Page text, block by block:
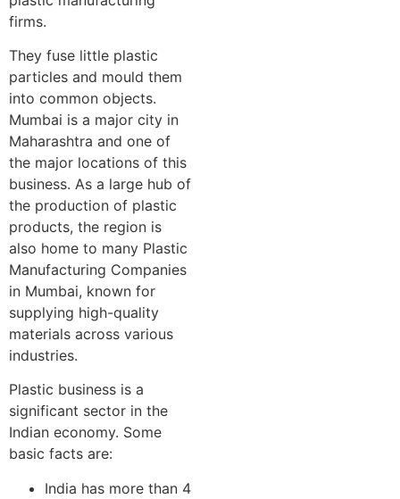
firms.
They fuse little plastic
particles and mould them
into common objects.
Mumbai is a major city in
Maharashtra and one of
the major locations of this
business. As a large hub of
the production of plastic
products, the region is
also home to many Plastic
Manufacturing Companies
in Mumbai, known for
supplying high-quality
materials across various
industries.
Plastic business is a
significant sector in the
Indian economy. Some
basic facts are:
India has more than 4